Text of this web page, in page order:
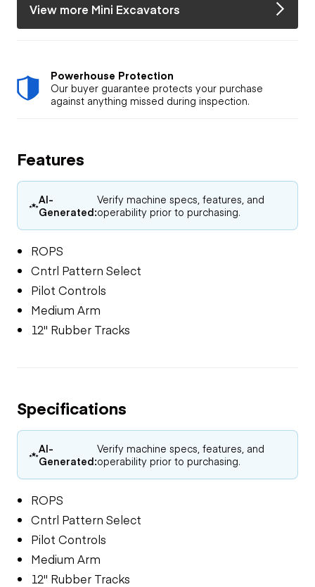
View more Mini Excavators
Powerhouse Protection
Our buyer guarantee protects your purchase
against anything missed during inspection.
Features
AI-
Generated:
Verify machine specs, features, and
operability prior to purchasing.
ROPS
Cntrl Pattern Select
Pilot Controls
Medium Arm
12" Rubber Tracks
Specifications
AI-
Generated:
Verify machine specs, features, and
operability prior to purchasing.
ROPS
Cntrl Pattern Select
Pilot Controls
Medium Arm
12" Rubber Tracks